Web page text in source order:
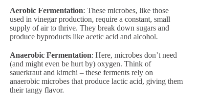
Aerobic Fermentation: These microbes, like those
used in vinegar production, require a constant, small
supply of air to thrive. They break down sugars and
produce byproducts like acetic acid and alcohol.
Anaerobic Fermentation: Here, microbes don’t need
(and might even be hurt by) oxygen. Think of
sauerkraut and kimchi – these ferments rely on
anaerobic microbes that produce lactic acid, giving them
their tangy flavor.